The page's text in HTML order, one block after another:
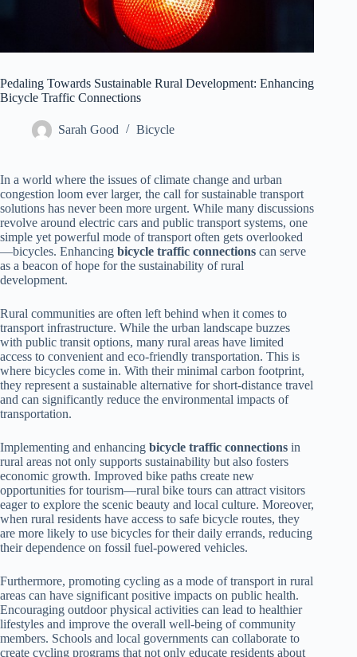
Pedaling Towards Sustainable Rural Development: Enhancing
Bicycle Traffic Connections
Sarah Good Bicycle
In a world where the issues of climate change and urban
congestion loom ever larger, the call for sustainable transport
solutions has never been more urgent. While many discussions
revolve around electric cars and public transport systems, one
simple yet powerful mode of transport often gets overlooked
—bicycles. Enhancing bicycle traffic connections can serve
as a beacon of hope for the sustainability of rural
development.
Rural communities are often left behind when it comes to
transport infrastructure. While the urban landscape buzzes
with public transit options, many rural areas have limited
access to convenient and eco-friendly transportation. This is
where bicycles come in. With their minimal carbon footprint,
they represent a sustainable alternative for short-distance travel
and can significantly reduce the environmental impacts of
transportation.
Implementing and enhancing bicycle traffic connections in
rural areas not only supports sustainability but also fosters
economic growth. Improved bike paths create new
opportunities for tourism—rural bike tours can attract visitors
eager to explore the scenic beauty and local culture. Moreover,
when rural residents have access to safe bicycle routes, they
are more likely to use bicycles for their daily errands, reducing
their dependence on fossil fuel-powered vehicles.
Furthermore, promoting cycling as a mode of transport in rural
areas can have significant positive impacts on public health.
Encouraging outdoor physical activities can lead to healthier
lifestyles and improve the overall well-being of community
members. Schools and local governments can collaborate to
create cycling programs that not only educate residents about